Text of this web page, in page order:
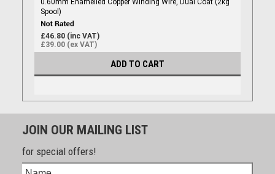
Spool)
£46.80 (inc VAT)
£39.00 (ex VAT)
ADD TO CART
JOIN OUR MAILING LIST
for special offers!